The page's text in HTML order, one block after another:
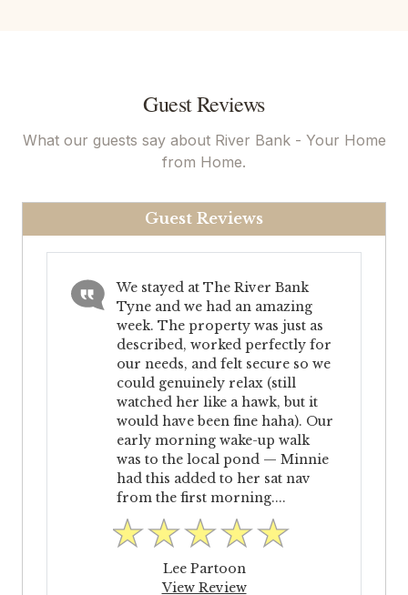
Guest Reviews
What our guests say about River Bank - Your Home
from Home.